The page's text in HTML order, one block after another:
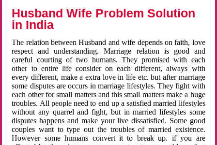
Husband Wife Problem Solution
in India
The relation between Husband and wife depends on faith, love
respect and understanding. Marriage relation is good and
careful courting of two humans. They promised with each
other to entire life consider on each different, always with
every different, make a extra love in life etc. but after marriage
some disputes are occurs in marriage lifestyles. They fight with
each other for small matters and this small matters make a huge
troubles. All people need to end up a satisfied married lifestyles
without any quarrel and fight, but in married lifestyles some
disputes happens and make your live dissatisfied. Some good
couples want to type out the troubles of married existence.
However some humans convert it to break up. if you are